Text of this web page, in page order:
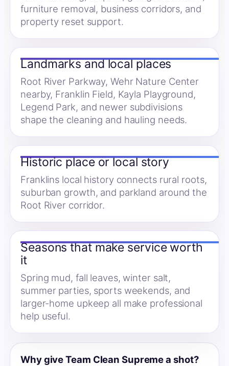
furniture removal, business corridors, and
property reset support.
Landmarks and local places
Root River Parkway, Wehr Nature Center
nearby, Franklin Field, Kayla Playground,
Legend Park, and newer subdivisions
shape the cleaning and hauling needs.
Historic place or local story
Franklins local history connects rural roots,
suburban growth, and parkland around the
Root River corridor.
Seasons that make service worth
it
Spring mud, fall leaves, winter salt,
summer parties, sports weekends, and
larger-home upkeep all make professional
help useful.
Why give Team Clean Supreme a shot?